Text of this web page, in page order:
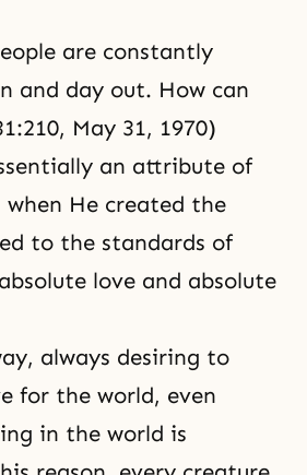
are constantly
and day out. How can
May 31, 1970)
an attribute of
when He created the
to the standards of
love and absolute
always desiring to
for the world, even
in the world is